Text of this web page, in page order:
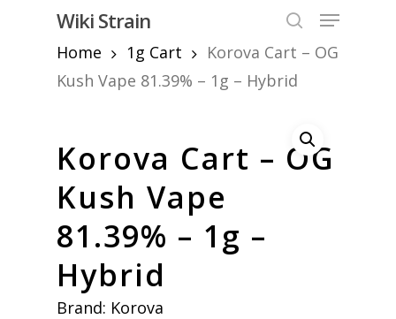
content
Wiki Strain
Menu
Home
1g Cart
Korova Cart – OG
Kush Vape 81.39% – 1g – Hybrid
Korova Cart – OG
Kush Vape
81.39% – 1g –
Hybrid
Brand: Korova